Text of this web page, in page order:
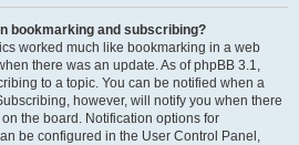
bookmarking and subscribing?
worked much like bookmarking in a web
there was an update. As of phpBB 3.1,
to a topic. You can be notified when a
however, will notify you when there
the board. Notification options for
be configured in the User Control Panel,